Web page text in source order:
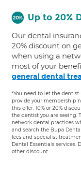
Up to 20%
Our dental
20% discount on
when using a
most of your
general dental
*You need to let the
provide your membership
this offer. 10% or 20%
the dentist you are seeing.
network dental practices
and search the Bupa
fees and specialist
Dental Essentials
other discount.